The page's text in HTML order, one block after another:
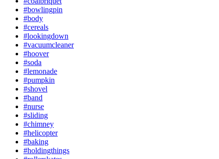
#bowlingpin
#body
#cereals
#lookingdown
#vacuumcleaner
#hoover
#soda
#lemonade
#pumpkin
#shovel
#band
#nurse
#sliding
#chimney
#helicopter
#baking
#holdingthings